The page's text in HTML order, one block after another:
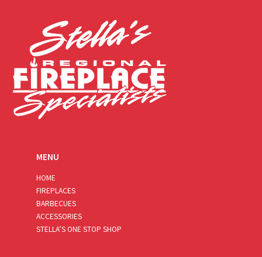
MENU
HOME
FIREPLACES
BARBECUES
ACCESSORIES
STELLA’S ONE STOP SHOP